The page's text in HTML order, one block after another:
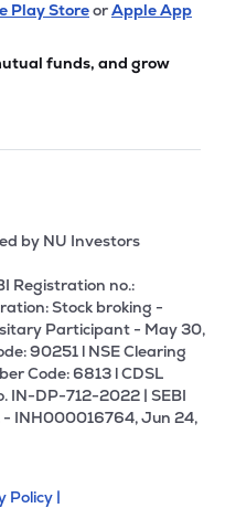
Play StoreorApple App
funds, and grow
by NU Investors
Registration no.:
Stock broking -
Participant - May 30,
90251 l NSE Clearing
Code: 6813 l CDSL
IN-DP-712-2022 | SEBI
- INH000016764, Jun 24,
Policy |